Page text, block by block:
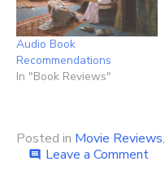
Audio Book
Recommendations
In "Book Reviews"
Posted in Movie Reviews,
comment Leave a Commenton